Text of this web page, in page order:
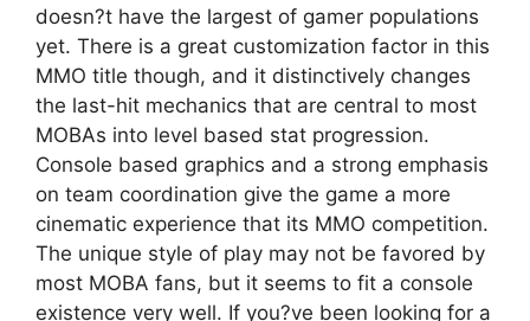
doesn?t have the largest of gamer populations
yet. There is a great customization factor in this
MMO title though, and it distinctively changes
the last-hit mechanics that are central to most
MOBAs into level based stat progression.
Console based graphics and a strong emphasis
on team coordination give the game a more
cinematic experience that its MMO competition.
The unique style of play may not be favored by
most MOBA fans, but it seems to fit a console
existence very well. If you?ve been looking for a